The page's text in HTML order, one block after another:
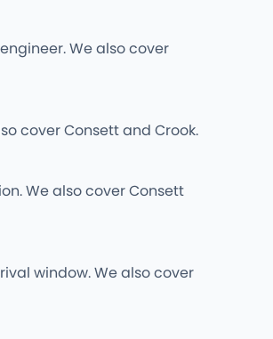
We also cover
cover Consett and Crook.
We also cover Consett
window. We also cover